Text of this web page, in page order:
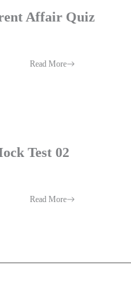
Affair Quiz
Read More
Test 02
Read More